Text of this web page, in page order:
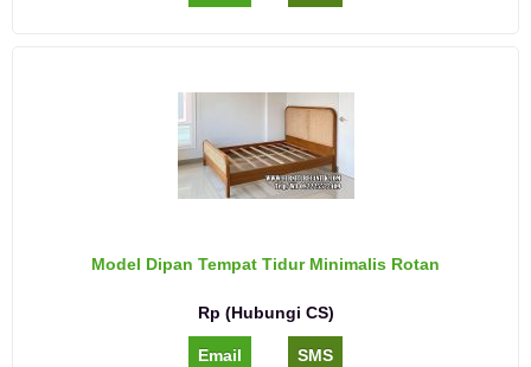
Model Dipan Tempat Tidur Minimalis Rotan
Rp (Hubungi CS)
Email SMS